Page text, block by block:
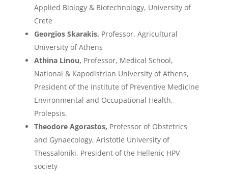
Applied Biology & Biotechnology, University of
Crete
Georgios Skarakis, Professor, Agricultural
University of Athens
Athina Linou, Professor, Medical School,
National & Kapodistrian University of Athens,
President of the Institute of Preventive Medicine
Environmental and Occupational Health,
Prolepsis.
Theodore Agorastos, Professor of Obstetrics
and Gynaecology, Aristotle University of
Thessaloniki, President of the Hellenic HPV
society